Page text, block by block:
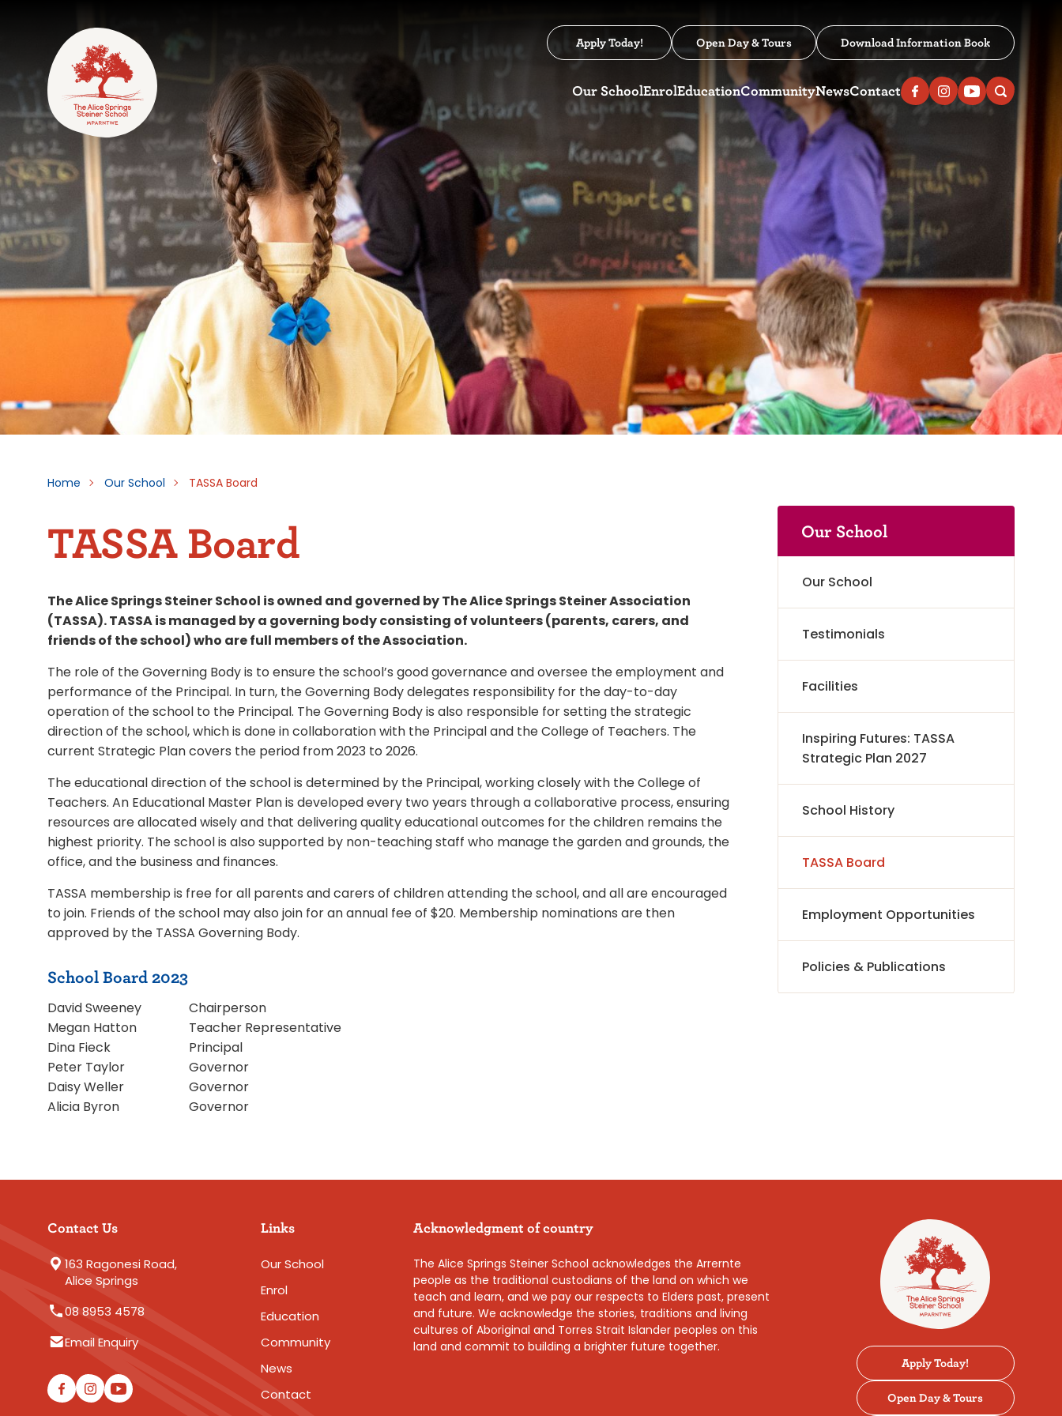
Apply Today! Open Day & Tours Download Information Book
Our SchoolEnrolEducationCommunityNewsContact
Home Our School TASSA Board
TASSA Board
The Alice Springs Steiner School is owned and governed by The Alice Springs Steiner Association
(TASSA). TASSA is managed by a governing body consisting of volunteers (parents, carers, and
friends of the school) who are full members of the Association.
The role of the Governing Body is to ensure the school’s good governance and oversee the employment and
performance of the Principal. In turn, the Governing Body delegates responsibility for the day-to-day
operation of the school to the Principal. The Governing Body is also responsible for setting the strategic
direction of the school, which is done in collaboration with the Principal and the College of Teachers. The
current Strategic Plan covers the period from 2023 to 2026.
The educational direction of the school is determined by the Principal, working closely with the College of
Teachers. An Educational Master Plan is developed every two years through a collaborative process, ensuring
resources are allocated wisely and that delivering quality educational outcomes for the children remains the
highest priority. The school is also supported by non-teaching staff who manage the garden and grounds, the
office, and the business and finances.
TASSA membership is free for all parents and carers of children attending the school, and all are encouraged
to join. Friends of the school may also join for an annual fee of $20. Membership nominations are then
approved by the TASSA Governing Body.
School Board 2023
David Sweeney
Chairperson
Megan Hatton
Teacher Representative
Dina Fieck
Principal
Peter Taylor
Governor
Daisy Weller
Governor
Alicia Byron
Governor
Our School
Our School
Testimonials
Facilities
Inspiring Futures: TASSA
Strategic Plan 2027
School History
TASSA Board
Employment Opportunities
Policies & Publications
Contact Us
163 Ragonesi Road,
Alice Springs
08 8953 4578
Email Enquiry
Links
Our School
Enrol
Education
Community
News
Contact
Acknowledgment of country
The Alice Springs Steiner School acknowledges the Arrernte
people as the traditional custodians of the land on which we
teach and learn, and we pay our respects to Elders past, present
and future. We acknowledge the stories, traditions and living
cultures of Aboriginal and Torres Strait Islander peoples on this
land and commit to building a brighter future together.
Apply Today!
Open Day & Tours